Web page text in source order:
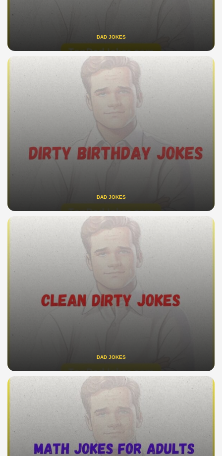
DAD JOKES
DAD JOKES
DAD JOKES